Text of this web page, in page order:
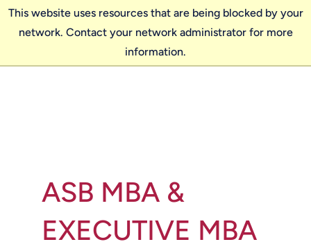
This website uses resources that are being blocked by your
network. Contact your network administrator for more
information.
ASB MBA &
EXECUTIVE MBA